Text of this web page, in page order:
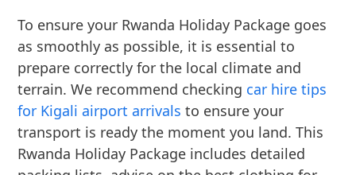
To ensure your Rwanda Holiday Package goes
as smoothly as possible, it is essential to
prepare correctly for the local climate and
terrain. We recommend checking car hire tips
for Kigali airport arrivals to ensure your
transport is ready the moment you land. This
Rwanda Holiday Package includes detailed